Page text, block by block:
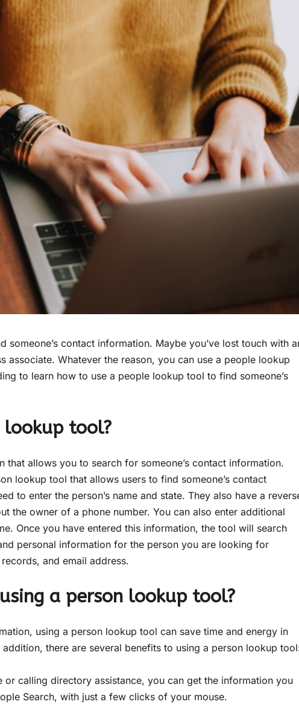
someone’s contact information. Maybe you’ve lost touch with
Whatever the reason, you can use a people lookup
to learn how to use a people lookup tool to find someone’s
lookup tool?
allows you to search for someone’s contact information.
lookup tool that allows users to find someone’s contact
to enter the person’s name and state. They also have a
the owner of a phone number. You can also enter additional
Once you have entered this information, the tool will search
personal information for the person you are looking for
and email address.
a person lookup tool?
using a person lookup tool can save time and energy in
there are several benefits to using a person lookup
or calling directory assistance, you can get the information you
Search, with just a few clicks of your mouse.